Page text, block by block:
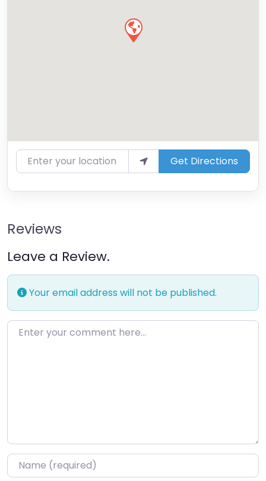
Enter your location Get Directions
Reviews
Leave a Review.
Your email address will not be published.
Enter your comment here…
Name*